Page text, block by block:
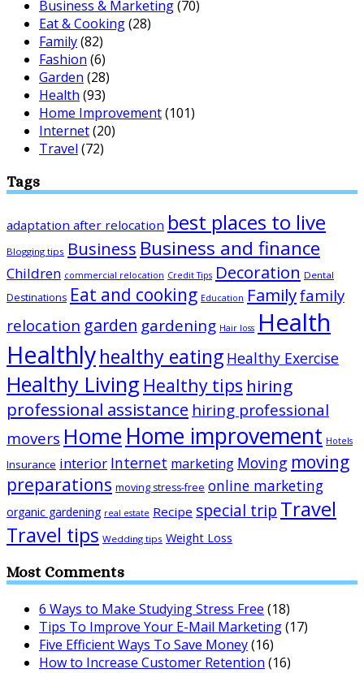
Business & Marketing(70)
Eat & Cooking(28)
Family(82)
Fashion (6)
Garden (28)
Health (93)
Home Improvement(101)
Internet(20)
Travel (72)
Tags
adaptation after relocation best places to live
Blogging tips Business Business and finance
Children commercial relocation Credit Tips Decoration Dental
Destinations Eat and cooking Education Familyfamily
relocation garden gardening Hair loss Health
Healthlyhealthy eating Healthy Exercise
Healthy Living Healthy tips hiring
professional assistance hiring professional
movers Home Home improvement Hotels
Insurance interior Internet marketing Moving moving
preparations moving stress-free online marketing
organic gardening real estate Recipe special trip Travel
Travel tips Wedding tips Weight Loss
Most Comments
6 Ways to Make Studying Stress Free (18)
Tips To Improve Your E-Mail Marketing(17)
Five Efficient Ways To Save Money(16)
How to Increase Customer Retention (16)